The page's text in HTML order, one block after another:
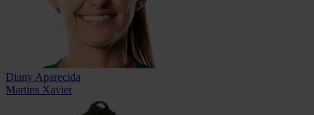
Diany Aparecida
Martins Xavier